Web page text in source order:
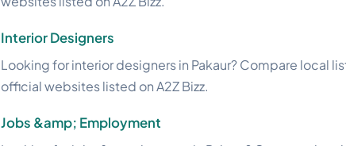
Interior Designers
Looking for interior designers in Pakaur? Compare local
official websites listed on A2Z Bizz.
Jobs &amp; Employment